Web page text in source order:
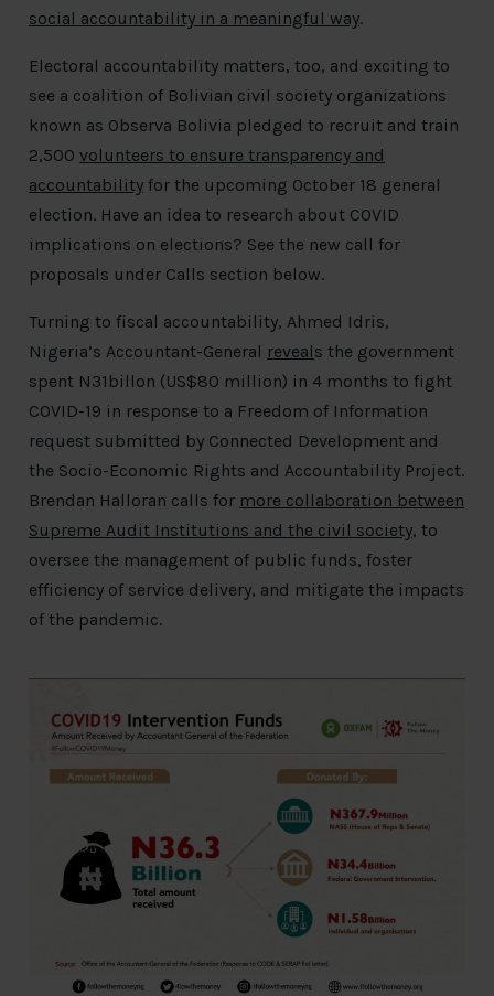
social accountability in a meaningful way.
Electoral accountability matters, too, and exciting to
see a coalition of Bolivian civil society organizations
known as Observa Bolivia pledged to recruit and train
2,500 volunteers to ensure transparency and
accountability for the upcoming October 18 general
election. Have an idea to research about COVID
implications on elections? See the new call for
proposals under Calls section below.
Turning to fiscal accountability, Ahmed Idris,
Nigeria’s Accountant-General reveals the government
spent N31billon (US$80 million) in 4 months to fight
COVID-19 in response to a Freedom of Information
request submitted by Connected Development and
the Socio-Economic Rights and Accountability Project.
Brendan Halloran calls for more collaboration between
Supreme Audit Institutions and the civil society, to
oversee the management of public funds, foster
efficiency of service delivery, and mitigate the impacts
of the pandemic.